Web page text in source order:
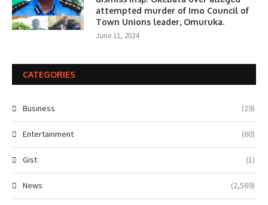
attempted murder of Imo Council of
Town Unions leader, Omuruka.
June 11, 2024
CATEGORIES
Business (29)
Entertainment (60)
Gist (1)
News (2,569)